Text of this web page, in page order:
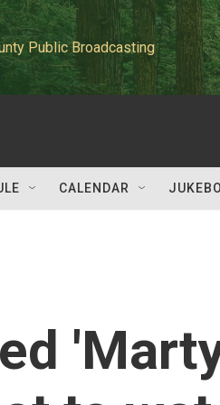
Public Broadcasting
CALENDAR